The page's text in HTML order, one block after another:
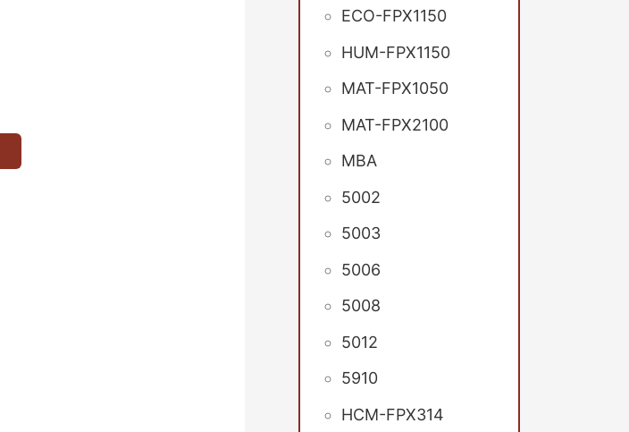
ECO-FPX1150
HUM-FPX1150
MAT-FPX1050
MAT-FPX2100
MBA
5002
5003
5006
5008
5012
5910
HCM-FPX314